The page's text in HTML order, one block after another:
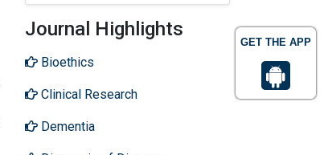
GET THE APP
Journal Highlights
Bioethics
Clinical Research
Dementia